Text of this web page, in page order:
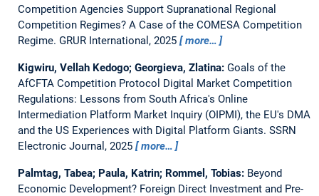
Competition Agencies Support Supranational Regional
Competition Regimes? A Case of the COMESA Competition
Regime. GRUR International, 2025 more…
Kigwiru, Vellah Kedogo; Georgieva, Zlatina: Goals of the
AfCFTA Competition Protocol Digital Market Competition
Regulations: Lessons from South Africa's Online
Intermediation Platform Market Inquiry (OIPMI), the EU's DMA
and the US Experiences with Digital Platform Giants. SSRN
Electronic Journal, 2025
more…
Palmtag, Tabea; Paula, Katrin; Rommel, Tobias: Beyond
Economic Development? Foreign Direct Investment and Pre-